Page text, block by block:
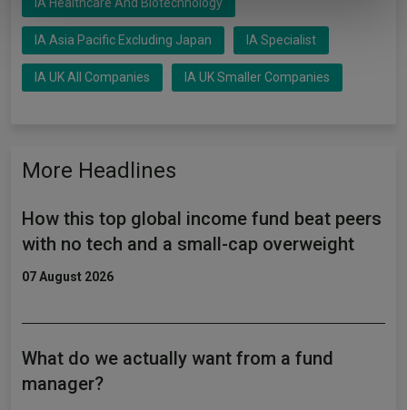
of their services.
IA Asia Pacific Excluding Japan IA Specialist
IA UK All Companies IA UK Smaller Companies
More Headlines
How this top global income fund beat peers
with no tech and a small-cap overweight
07 August 2026
What do we actually want from a fund
manager?